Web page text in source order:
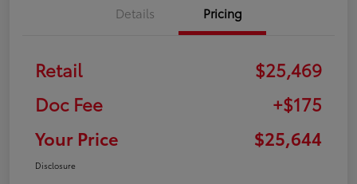
Details Pricing
Retail
$25,469
Doc Fee
+$175
Your Price
$25,644
Disclosure